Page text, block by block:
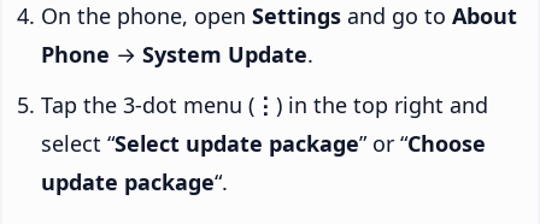
On the phone, open Settings and go to About
Phone → System Update.
Tap the 3-dot menu ( ⋮ ) in the top right and
select “Select update package” or “Choose
update package“.